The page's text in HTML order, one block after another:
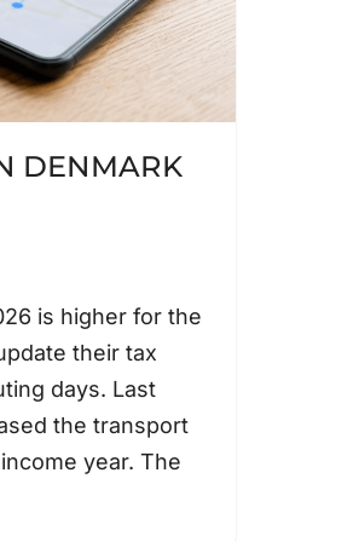
DENMARK
is higher for the
their tax
days. Last
the transport
year. The